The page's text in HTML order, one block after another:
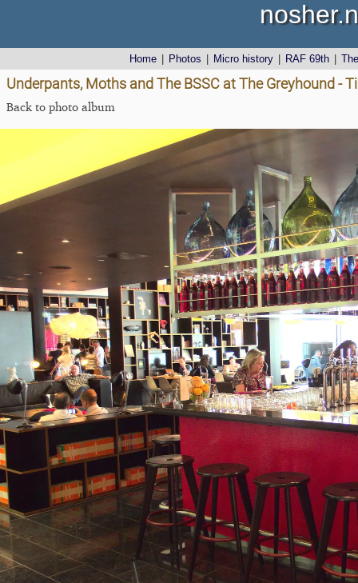
Home Photos Micro history RAF 69th
Underpants, Moths and The BSSC at The Greyhound -
Back to photo album